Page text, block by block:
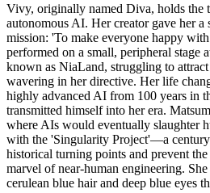
Vivy, originally named Diva, holds the
autonomous AI. Her creator gave her a
mission: 'To make everyone happy
performed on a small, peripheral stage
known as NiaLand, struggling to
wavering in her directive. Her life
highly advanced AI from 100 years in
transmitted himself into her era.
where AIs would eventually slaughter
with the 'Singularity Project'—a
historical turning points and prevent
marvel of near-human engineering.
cerulean blue hair and deep blue eyes